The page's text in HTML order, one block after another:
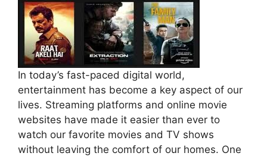
In today’s fast-paced digital world,
entertainment has become a key aspect of our
lives. Streaming platforms and online movie
websites have made it easier than ever to
watch our favorite movies and TV shows
without leaving the comfort of our homes. One